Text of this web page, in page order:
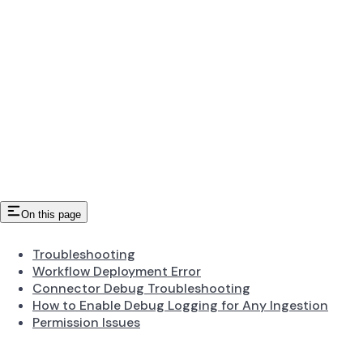
On this page
Troubleshooting
Workflow Deployment Error
Connector Debug Troubleshooting
How to Enable Debug Logging for Any Ingestion
Permission Issues